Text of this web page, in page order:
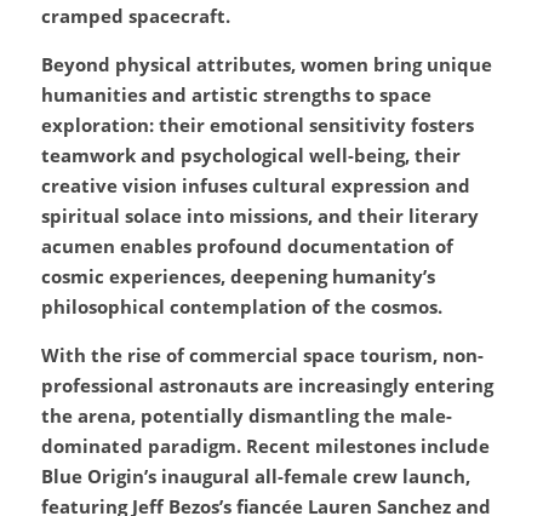
cramped spacecraft.
Beyond physical attributes, women bring unique
humanities and artistic strengths to space
exploration: their emotional sensitivity fosters
teamwork and psychological well-being, their
creative vision infuses cultural expression and
spiritual solace into missions, and their literary
acumen enables profound documentation of
cosmic experiences, deepening humanity’s
philosophical contemplation of the cosmos.
With the rise of commercial space tourism, non-
professional astronauts are increasingly entering
the arena, potentially dismantling the male-
dominated paradigm. Recent milestones include
Blue Origin’s inaugural all-female crew launch,
featuring Jeff Bezos’s fiancée Lauren Sanchez and